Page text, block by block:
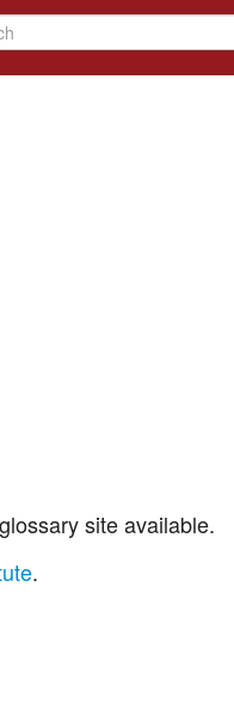
site available.
.